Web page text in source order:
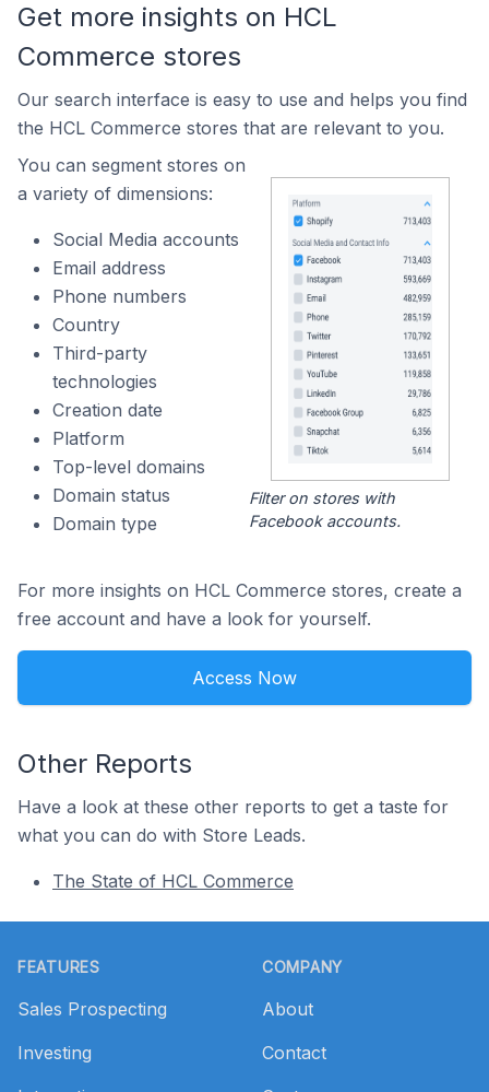
Get more insights on HCL
Commerce stores
Our search interface is easy to use and helps you find
the HCL Commerce stores that are relevant to you.
You can segment stores on
a variety of dimensions:
Social Media accounts
Email address
Phone numbers
Country
Third-party
technologies
Creation date
Platform
Top-level domains
Domain status
Domain type
Filter on stores with
Facebook accounts.
For more insights on HCL Commerce stores, create a
free account and have a look for yourself.
Access Now
Other Reports
Have a look at these other reports to get a taste for
what you can do with Store Leads.
The State of HCL Commerce
FEATURES
Sales Prospecting
Investing
COMPANY
About
Contact